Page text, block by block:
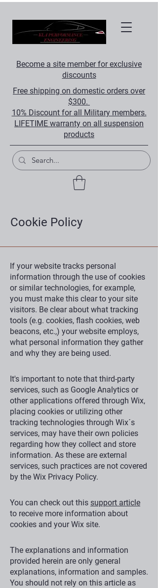
Free shipping on domestic orders over
$300.
10% Discount for all Military members.
LIFETIME warranty on all suspension
products
Become a site member for exclusive
discounts
Cookie Policy
If your website tracks personal
information through the use of cookies
or similar technologies, for example,
you must make this clear to your site
visitors. Be clear about what tracking
tools (e.g. cookies, flash cookies, web
beacons, etc.,) your website employs,
what personal information they gather
and why they are being used.
It's important to note that third-party
services, such as Google Analytics or
other applications offered through Wix,
placing cookies or utilizing other
tracking technologies through Wix´s
services, may have their own policies
regarding how they collect and store
information. As these are external
services, such practices are not covered
by the Wix Privacy Policy.
You can check out this support article
to receive more information about
cookies and your Wix site.
The explanations and information
provided herein are only general
explanations, information and samples.
You should not rely on this article as